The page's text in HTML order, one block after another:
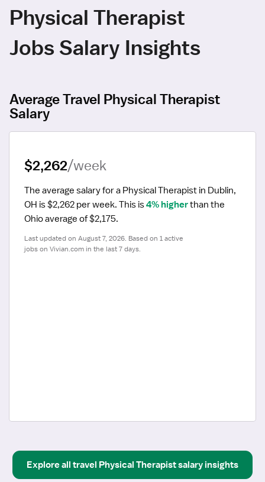
Physical Therapist
Jobs Salary Insights
Average Travel Physical Therapist
Salary
$2,262/week
The average salary for a Physical Therapist in Dublin,
OH is $2,262 per week. This is 4% higher than the
Ohio average of $2,175.
Last updated on August 7, 2026. Based on 1 active
jobs on Vivian.com in the last 7 days.
Explore all travel Physical Therapistsalary insights